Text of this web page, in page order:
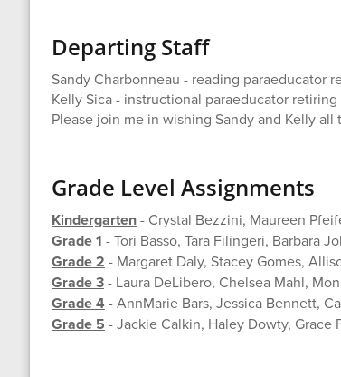
Departing Staff
Sandy Charbonneau - reading paraeducator
Kelly Sica - instructional paraeducator
Please join me in wishing Sandy and Kelly
Grade Level Assignments
Kindergarten- Crystal Bezzini, Maureen
Grade 1 - Tori Basso, Tara Filingeri, Barbara
Grade 2 - Margaret Daly, Stacey Gomes,
Grade 3- Laura DeLibero, Chelsea Mahl,
Grade 4 - AnnMarie Bars, Jessica Bennett,
Grade 5 - Jackie Calkin, Haley Dowty,